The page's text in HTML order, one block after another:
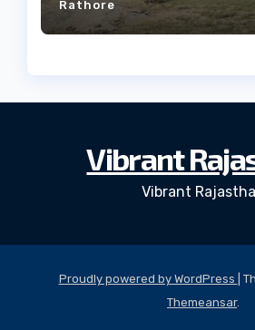
Rathore
Vibrant
Vibrant
Proudly powered by WordPress
Themeansar.